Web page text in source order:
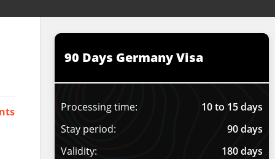
90 Days Germany Visa
Processing time:
10 to 15 days
Stay period:
90 days
Validity:
180 days